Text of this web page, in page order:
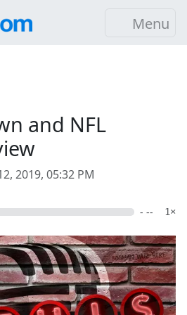
Menu
and NFL
2019, 05:32 PM
- -- 1×